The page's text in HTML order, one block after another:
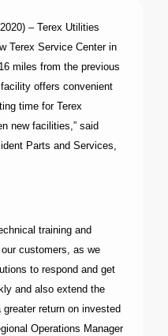
– Terex Utilities
Terex Service Center in
miles from the previous
offers convenient
time for Terex
new facilities,” said
Parts and Services,
training and
customers, as we
to respond and get
and also extend the
return on invested
Operations Manager